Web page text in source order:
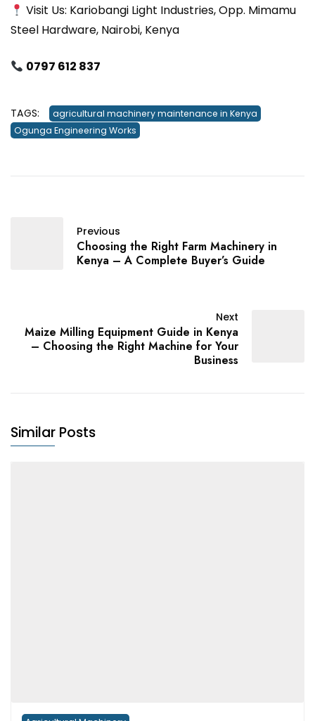
Visit Us: Kariobangi Light Industries, Opp. Mimamu
Steel Hardware, Nairobi, Kenya
0797 612 837
TAGS:
agricultural machinery maintenance in Kenya
Ogunga Engineering Works
Previous
Choosing the Right Farm Machinery in
Kenya – A Complete Buyer’s Guide
Next
Maize Milling Equipment Guide in Kenya
– Choosing the Right Machine for Your
Business
Similar Posts